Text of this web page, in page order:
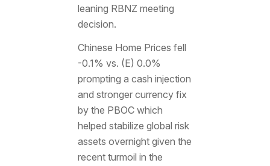
leaning RBNZ meeting
decision.
Chinese Home Prices fell
-0.1% vs. (E) 0.0%
prompting a cash injection
and stronger currency fix
by the PBOC which
helped stabilize global risk
assets overnight given the
recent turmoil in the